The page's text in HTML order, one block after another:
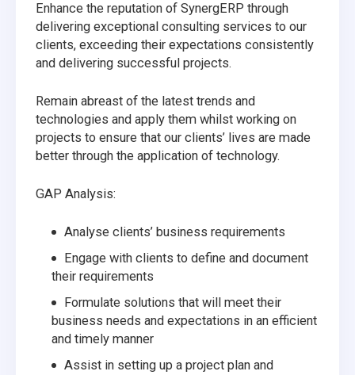
Enhance the reputation of SynergERP through
delivering exceptional consulting services to our
clients, exceeding their expectations consistently
and delivering successful projects.
Remain abreast of the latest trends and
technologies and apply them whilst working on
projects to ensure that our clients’ lives are made
better through the application of technology.
GAP Analysis:
Analyse clients’ business requirements
Engage with clients to define and document
their requirements
Formulate solutions that will meet their
business needs and expectations in an efficient
and timely manner
Assist in setting up a project plan and